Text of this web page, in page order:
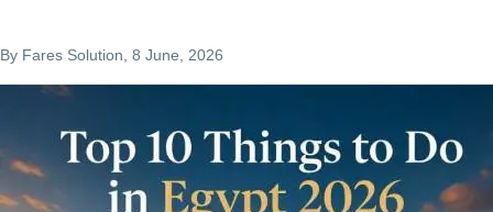
By Fares Solution , 8 June, 2026